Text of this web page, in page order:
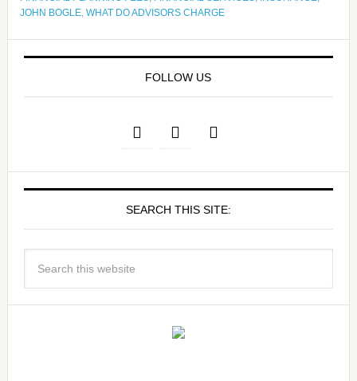
JOHN BOGLE, WHAT DO ADVISORS CHARGE
FOLLOW US
SEARCH THIS SITE: